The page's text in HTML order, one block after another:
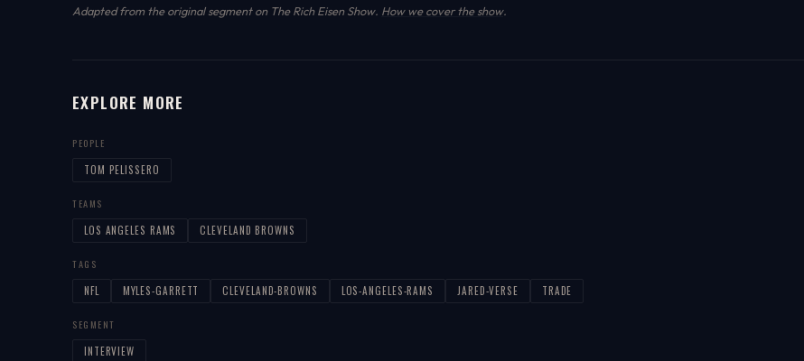
Adapted from the original segment on The Rich Eisen Show. How we cover the show.
EXPLORE MORE
PEOPLE
TOM PELISSERO
TEAMS
LOS ANGELES RAMS CLEVELAND BROWNS
TAGS
NFL MYLES-GARRETT CLEVELAND-BROWNS LOS-ANGELES-RAMS JARED-VERSE TRADE
SEGMENT
INTERVIEW